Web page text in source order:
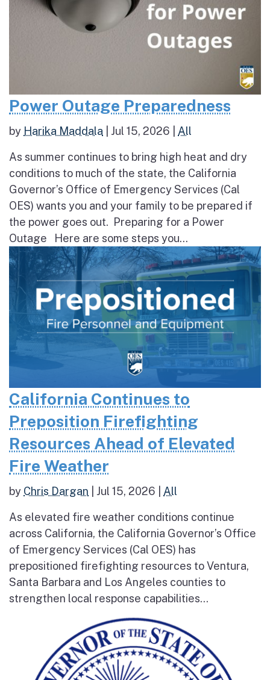
Power Outage Preparedness
by Harika Maddala Jul 15, 2026 All
As summer continues to bring high heat and dry
conditions to much of the state, the California
Governor’s Office of Emergency Services (Cal
OES) wants you and your family to be prepared if
the power goes out. Preparing for a Power
Outage Here are some steps you...
California Continues to
Preposition Firefighting
Resources Ahead of Elevated
Fire Weather
by Chris Dargan Jul 15, 2026 All
As elevated fire weather conditions continue
across California, the California Governor’s Office
of Emergency Services (Cal OES) has
prepositioned firefighting resources to Ventura,
Santa Barbara and Los Angeles counties to
strengthen local response capabilities...